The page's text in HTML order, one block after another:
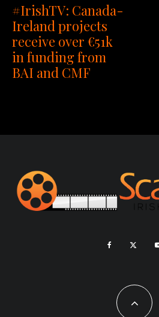
#IrishTV: Canada-
Ireland projects
receive over €51k
in funding from
BAI and CMF